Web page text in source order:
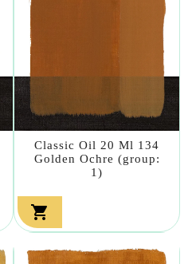
Classic Oil 20 Ml 134
Golden Ochre (group:
1)
